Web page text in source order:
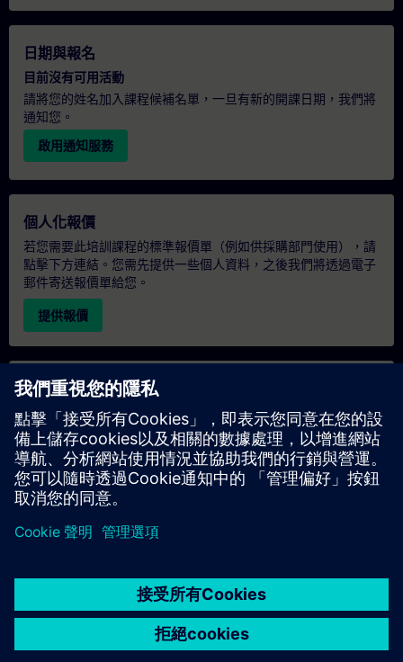
explore
日期與報名
目前沒有可用活動
請將您的姓名加入課程候補名單，一旦有新的開課日期，我們將
通知您。
啟用通知服務
個人化報價
若您需要此培訓課程的標準報價單（例如供採購部門使用），請
點擊下方連結。您需先提供一些個人資料，之後我們將透過電子
郵件寄送報價單給您。
提供報價
專屬培訓諮詢
若您需要針對專屬培訓課程（無論是現場、線上或於我們的
SITRAIN 培訓中心舉辦）索取報價，請填寫下方的諮詢表單。此
類請求適合較大規模的團體（6 人以上）。提供您的聯絡資料及
培訓需求後，我們將向您發送報價單。
索取專屬報價